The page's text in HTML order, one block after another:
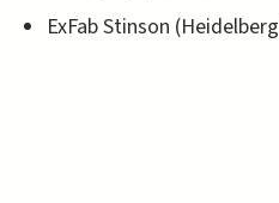
ExFab Stinson